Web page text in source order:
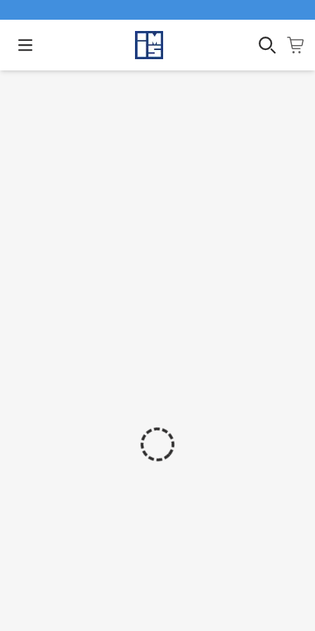
Open main menu